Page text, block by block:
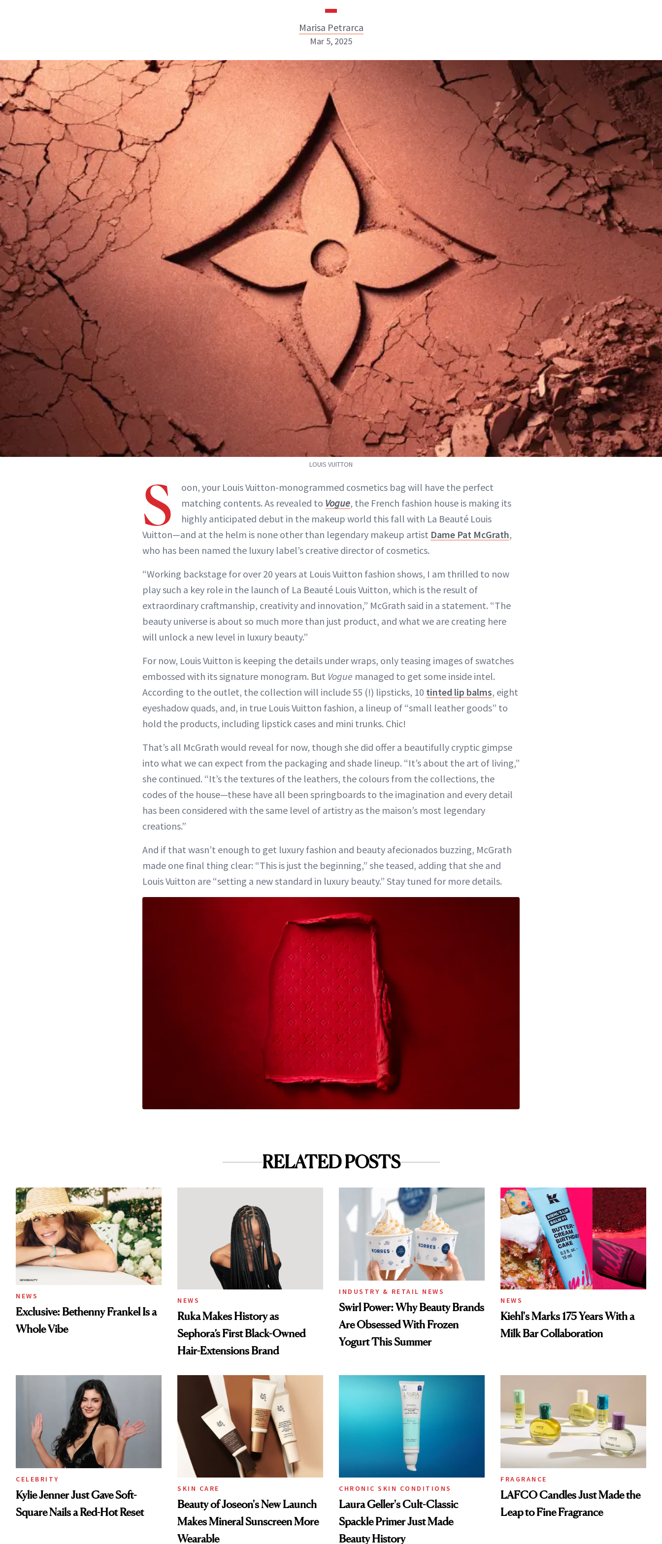
Marisa Petrarca
Marisa Petrarca
ABOUT NEWBEAUTY
Mar 5, 2025
LOUIS VUITTON
S
oon, your Louis Vuitton-monogrammed cosmetics bag will have the perfect
matching contents. As revealed to Vogue, the French fashion house is making its
highly anticipated debut in the makeup world this fall with La Beauté Louis
Vuitton—and at the helm is none other than legendary makeup artist Dame Pat McGrath,
who has been named the luxury label’s creative director of cosmetics.
“Working backstage for over 20 years at Louis Vuitton fashion shows, I am thrilled to now
play such a key role in the launch of La Beauté Louis Vuitton, which is the result of
extraordinary craftmanship, creativity and innovation,” McGrath said in a statement. “The
beauty universe is about so much more than just product, and what we are creating here
will unlock a new level in luxury beauty.”
For now, Louis Vuitton is keeping the details under wraps, only teasing images of swatches
embossed with its signature monogram. But Vogue managed to get some inside intel.
According to the outlet, the collection will include 55 (!) lipsticks, 10 tinted lip balms, eight
eyeshadow quads, and, in true Louis Vuitton fashion, a lineup of “small leather goods” to
hold the products, including lipstick cases and mini trunks. Chic!
That’s all McGrath would reveal for now, though she did offer a beautifully cryptic gimpse
into what we can expect from the packaging and shade lineup. “It’s about the art of living,”
she continued. “It’s the textures of the leathers, the colours from the collections, the
codes of the house—these have all been springboards to the imagination and every detail
has been considered with the same level of artistry as the maison’s most legendary
creations.”
And if that wasn’t enough to get luxury fashion and beauty afecionados buzzing, McGrath
made one final thing clear: “This is just the beginning,” she teased, adding that she and
Louis Vuitton are “setting a new standard in luxury beauty.” Stay tuned for more details.
RELATED POSTS
NEWS
Exclusive: Bethenny Frankel Is a
Whole Vibe
NEWS
Ruka Makes History as
Sephora’s First Black-Owned
Hair-Extensions Brand
INDUSTRY & RETAIL NEWS
Swirl Power: Why Beauty Brands
Are Obsessed With Frozen
Yogurt This Summer
NEWS
Kiehl's Marks 175 Years With a
Milk Bar Collaboration
CELEBRITY
Kylie Jenner Just Gave Soft-
Square Nails a Red-Hot Reset
SKIN CARE
Beauty of Joseon's New Launch
Makes Mineral Sunscreen More
Wearable
CHRONIC SKIN CONDITIONS
Laura Geller's Cult-Classic
Spackle Primer Just Made
Beauty History
FRAGRANCE
LAFCO Candles Just Made the
Leap to Fine Fragrance